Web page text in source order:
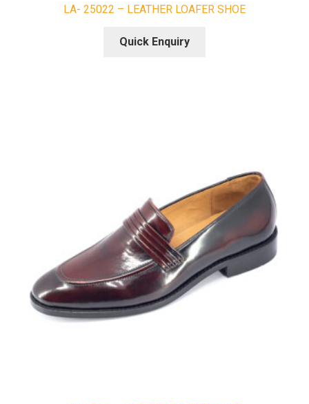
LA- 25022 – LEATHER LOAFER SHOE
Quick Enquiry